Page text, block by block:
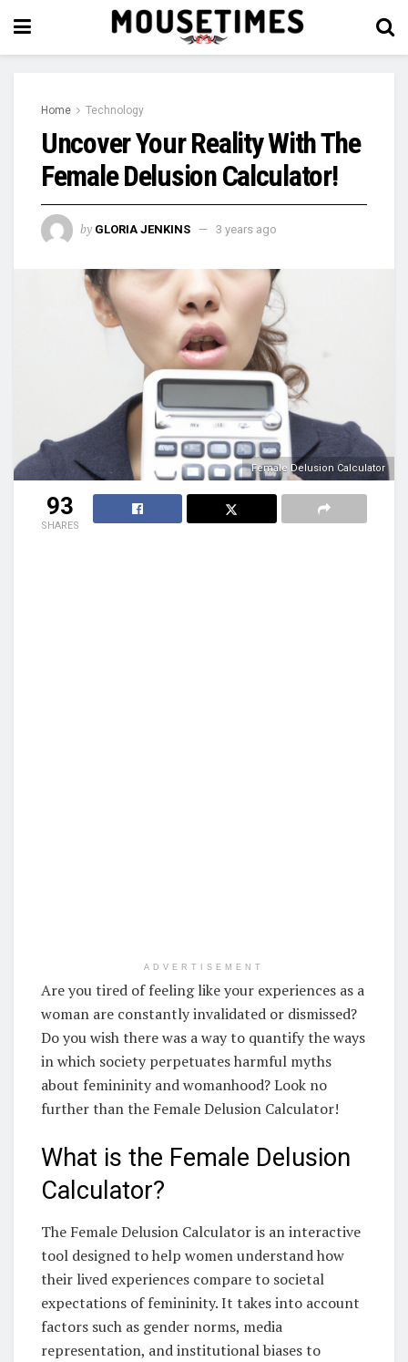
Home Technology
Uncover Your Reality With The
Female Delusion Calculator!
by GLORIA JENKINS 3 years ago
Female Delusion Calculator
93
SHARES
ADVERTISEMENT
Are you tired of feeling like your experiences as a
woman are constantly invalidated or dismissed?
Do you wish there was a way to quantify the ways
in which society perpetuates harmful myths
about femininity and womanhood? Look no
further than the Female Delusion Calculator!
What is the Female Delusion
Calculator?
The Female Delusion Calculator is an interactive
tool designed to help women understand how
their lived experiences compare to societal
expectations of femininity. It takes into account
factors such as gender norms, media
representation, and institutional biases to